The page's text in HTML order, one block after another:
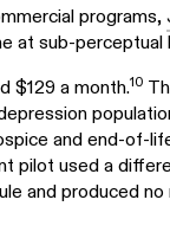
programs,
at sub-perceptual
$129 a month.10
and end-of-
pilot used a
and produced